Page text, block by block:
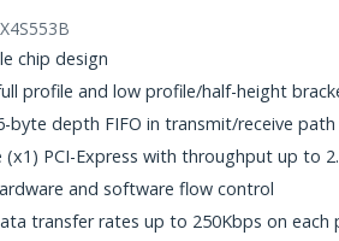
chip design
profile and low profile/half-height
byte depth FIFO in transmit/receive
(x1) PCI-Express with throughput up to
and software flow control
transfer rates up to 250Kbps on each